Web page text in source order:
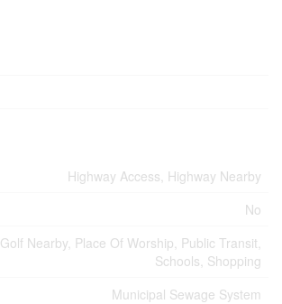
Highway Access, Highway Nearby
No
Golf Nearby, Place Of Worship, Public Transit,
Schools, Shopping
Municipal Sewage System